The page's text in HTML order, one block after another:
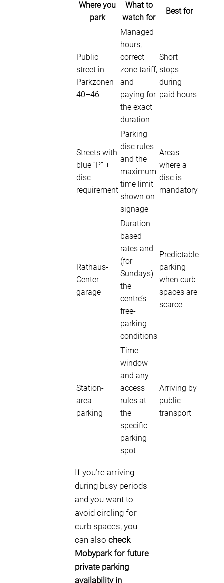
Where you
park
What to
watch for
Best for
Public
street in
Parkzonen
40–46
Managed
hours,
correct
zone tariff,
and
paying for
the exact
duration
Short
stops
during
paid hours
Streets with
blue “P” +
disc
requirement
Parking
disc rules
and the
maximum
time limit
shown on
signage
Areas
where a
disc is
mandatory
Rathaus-
Center
garage
Duration-
based
rates and
(for
Sundays)
the
centre’s
free-
parking
conditions
Predictable
parking
when curb
spaces are
scarce
Station-
area
parking
Time
window
and any
access
rules at
the
specific
parking
spot
Arriving by
public
transport
If you’re arriving
during busy periods
and you want to
avoid circling for
curb spaces, you
can also check
Mobypark for future
private parking
availability in